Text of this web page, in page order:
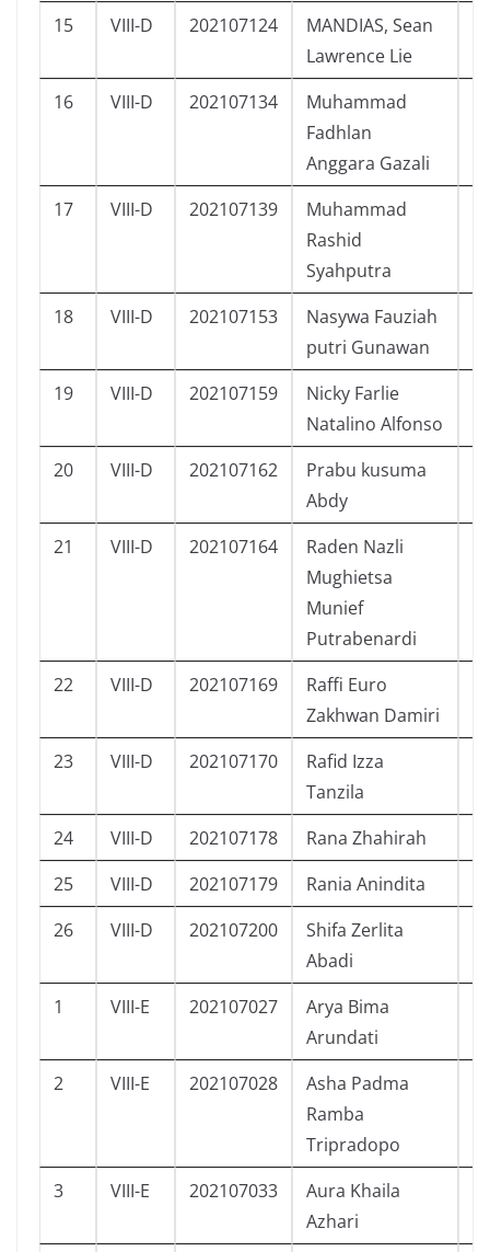
15 VIII-D 202107124
MANDIAS, Sean
Lawrence Lie
16 VIII-D 202107134
Muhammad
Fadhlan
Anggara Gazali
17 VIII-D 202107139
Muhammad
Rashid
Syahputra
18 VIII-D 202107153
Nasywa Fauziah
putri Gunawan
19 VIII-D 202107159
Nicky Farlie
Natalino Alfonso
20 VIII-D 202107162
Prabu kusuma
Abdy
21 VIII-D 202107164
Raden Nazli
Mughietsa
Munief
Putrabenardi
22 VIII-D 202107169
Raffi Euro
Zakhwan Damiri
23 VIII-D 202107170
Rafid Izza
Tanzila
24 VIII-D 202107178 Rana Zhahirah
25
VIII-D 202107179 Rania Anindita
26
VIII-D 202107200
Shifa Zerlita
Abadi
1 VIII-E 202107027
Arya Bima
Arundati
2 VIII-E 202107028
Asha Padma
Ramba
Tripradopo
3 VIII-E 202107033
Aura Khaila
Azhari